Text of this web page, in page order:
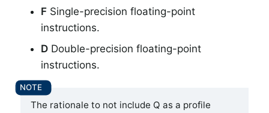
F Single-precision floating-point
instructions.
D Double-precision floating-point
instructions.
The rationale to not include Q as a profile